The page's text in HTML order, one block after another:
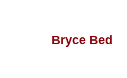
Bryce Bed